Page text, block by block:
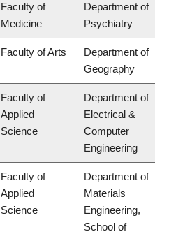
Faculty of
Medicine
Department of
Psychiatry
Faculty of Arts
Department of
Geography
Faculty of
Applied
Science
Department of
Electrical &
Computer
Engineering
Faculty of
Applied
Science
Department of
Materials
Engineering,
School of